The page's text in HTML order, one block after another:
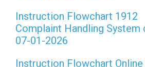
Instruction Flowchart 1912
Complaint Handling System
07-01-2026
Instruction Flowchart